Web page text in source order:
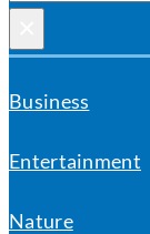
Business
Entertainment
Nature